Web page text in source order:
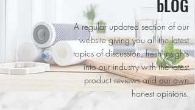
bLOG
A regular updated section of our
website giving you all the latest
topics of discussion, fresh insights
into our industry with the latest
product reviews and our own
honest opinions.